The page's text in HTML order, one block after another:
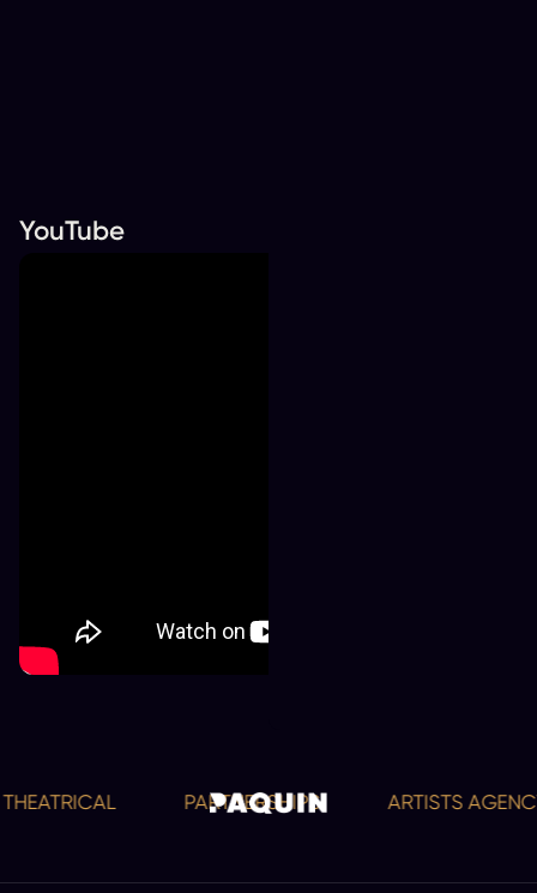
YouTube
PARTNERSHIPS ARTISTS AGENCY